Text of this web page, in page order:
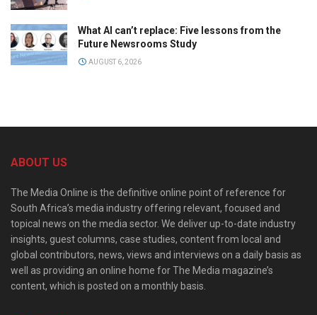
What AI can’t replace: Five lessons from the
Future Newsrooms Study
AUGUST 6, 2026
ABOUT US
The Media Online is the definitive online point of reference for
South Africa’s media industry offering relevant, focused and
topical news on the media sector. We deliver up-to-date industry
insights, guest columns, case studies, content from local and
global contributors, news, views and interviews on a daily basis as
well as providing an online home for The Media magazine’s
content, which is posted on a monthly basis.